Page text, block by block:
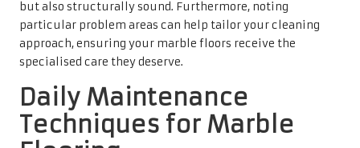
and dirt particles can easily scratch the surface if left
unchecked, undermining the floor’s natural elegance.
Employing a soft-bristle broom or a microfibre mop is
highly recommended, as these tools are gentle yet
effective in capturing debris without damaging the
marble.
In high-traffic areas, such as hallways or living rooms,